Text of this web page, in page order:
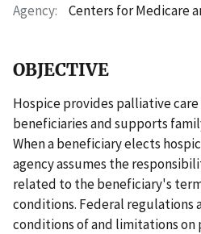
Agency
Centers for Medicare
OBJECTIVE
Hospice provides palliative
beneficiaries and supports
When a beneficiary elects
agency assumes the
related to the beneficiary's
conditions. Federal regulations
conditions of and limitations on